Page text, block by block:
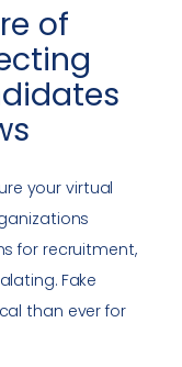
of
your virtual
for recruitment,
Fake
than ever for